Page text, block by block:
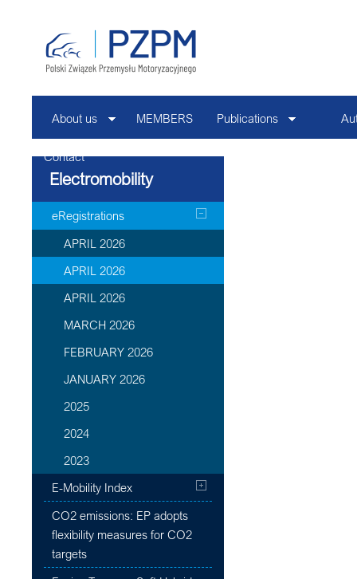
About us MEMBERS Publications
Contact
Electromobility
eRegistrations
APRIL 2026
APRIL 2026
APRIL 2026
MARCH 2026
FEBRUARY 2026
JANUARY 2026
2025
2024
2023
E-Mobility Index
CO2 emissions: EP adopts
flexibility measures for CO2
targets